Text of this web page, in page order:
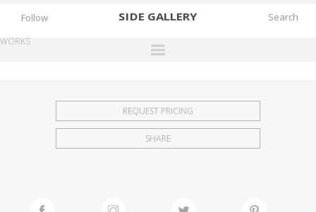
SIDE GALLERY
EXHIBITIONS
FAIRS
Follow
WORKS
REQUEST PRICING
SHARE